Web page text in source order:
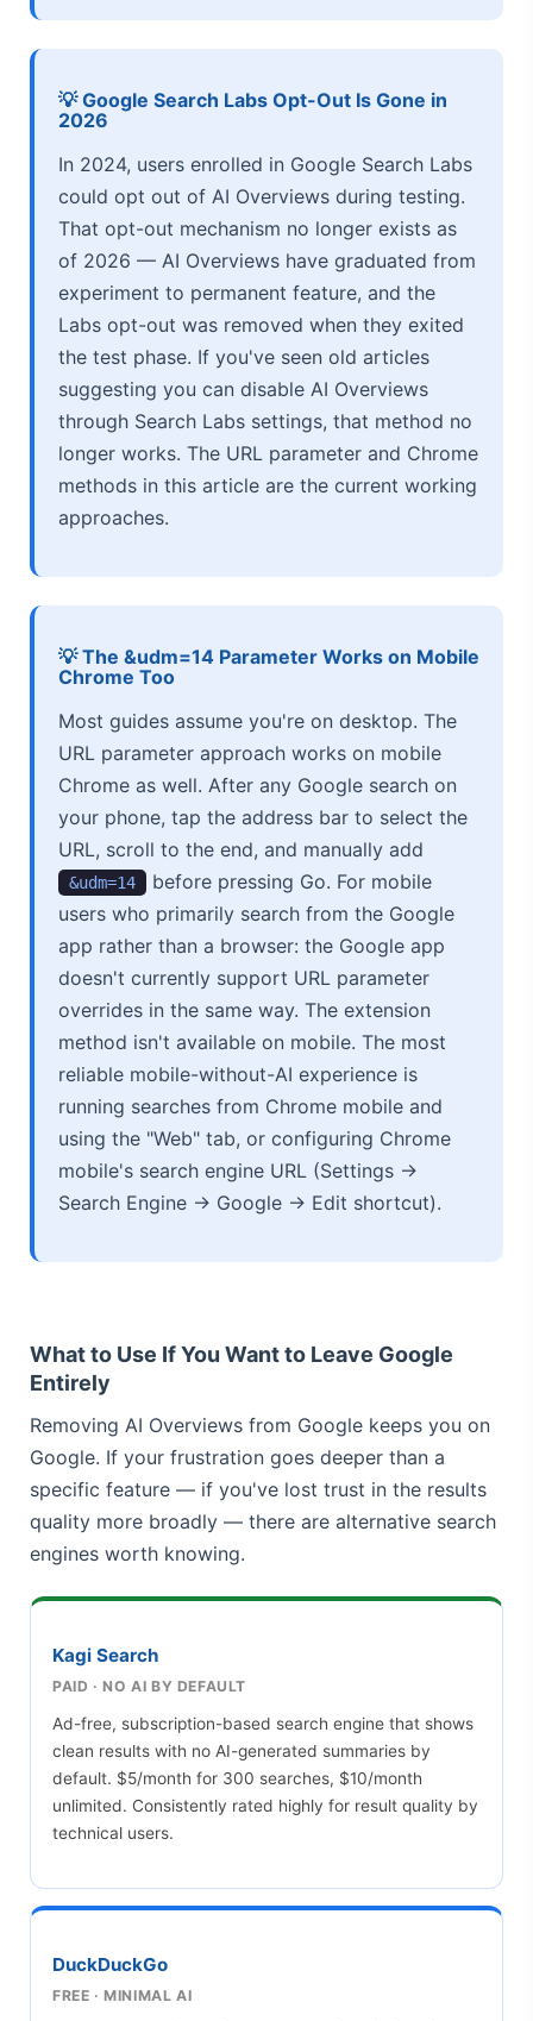
💡 Google Search Labs Opt-Out Is Gone in
2026
In 2024, users enrolled in Google Search Labs
could opt out of AI Overviews during testing.
That opt-out mechanism no longer exists as
of 2026 — AI Overviews have graduated from
experiment to permanent feature, and the
Labs opt-out was removed when they exited
the test phase. If you've seen old articles
suggesting you can disable AI Overviews
through Search Labs settings, that method no
longer works. The URL parameter and Chrome
methods in this article are the current working
approaches.
💡 The &udm=14 Parameter Works on Mobile
Chrome Too
Most guides assume you're on desktop. The
URL parameter approach works on mobile
Chrome as well. After any Google search on
your phone, tap the address bar to select the
URL, scroll to the end, and manually add
&udm=14
before pressing Go. For mobile
users who primarily search from the Google
app rather than a browser: the Google app
doesn't currently support URL parameter
overrides in the same way. The extension
method isn't available on mobile. The most
reliable mobile-without-AI experience is
running searches from Chrome mobile and
using the "Web" tab, or configuring Chrome
mobile's search engine URL (Settings →
Search Engine → Google → Edit shortcut).
What to Use If You Want to Leave Google
Entirely
Removing AI Overviews from Google keeps you on
Google. If your frustration goes deeper than a
specific feature — if you've lost trust in the results
quality more broadly — there are alternative search
engines worth knowing.
Kagi Search
PAID · NO AI BY DEFAULT
Ad-free, subscription-based search engine that shows
clean results with no AI-generated summaries by
default. $5/month for 300 searches, $10/month
unlimited. Consistently rated highly for result quality by
technical users.
DuckDuckGo
FREE · MINIMAL AI